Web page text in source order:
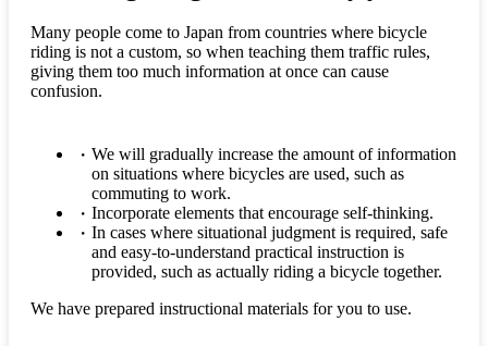
Many people come to Japan from countries where bicycle
riding is not a custom, so when teaching them traffic rules,
giving them too much information at once can cause
confusion.
We will gradually increase the amount of information
on situations where bicycles are used, such as
commuting to work.
Incorporate elements that encourage self-thinking.
In cases where situational judgment is required, safe
and easy-to-understand practical instruction is
provided, such as actually riding a bicycle together.
We have prepared instructional materials for you to use.